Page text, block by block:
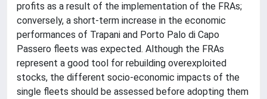
profits as a result of the implementation of the FRAs;
conversely, a short-term increase in the economic
performances of Trapani and Porto Palo di Capo
Passero fleets was expected. Although the FRAs
represent a good tool for rebuilding overexploited
stocks, the different socio-economic impacts of the
single fleets should be assessed before adopting them